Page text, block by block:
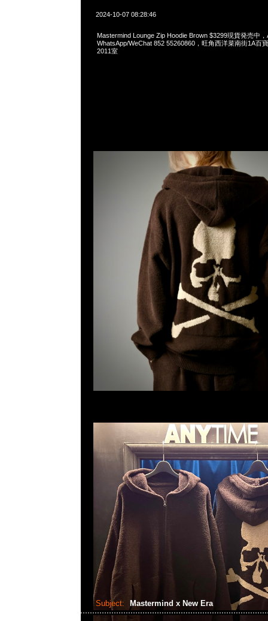
2024-10-07 08:28:46
Mastermind Lounge Zip Hoodie Brown $3299現貨発売中，
WhatsApp/WeChat 852 55260860，旺角西洋菜南街1A百
2011室
Subject: Mastermind x New Era